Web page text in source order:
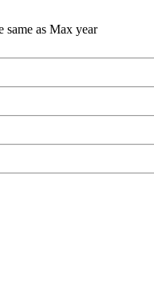
same as Max year